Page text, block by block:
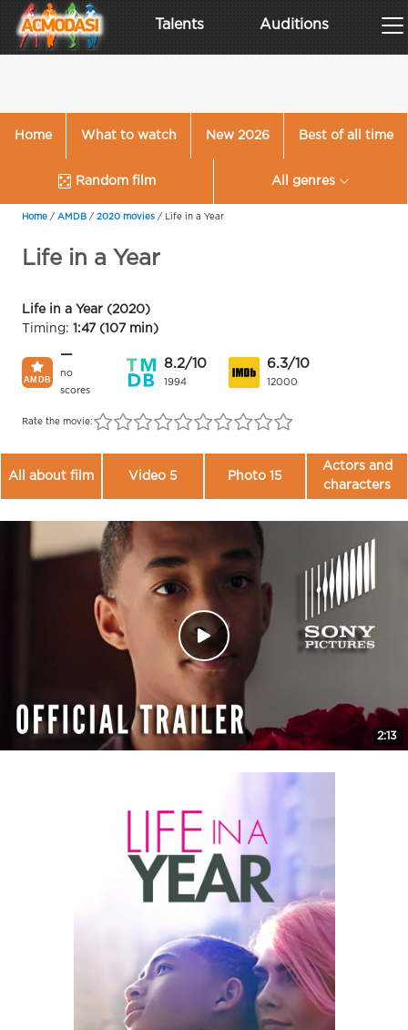
Talents Auditions
Home What to watch New 2026 Best of all time
Random film All genres
Home / AMDB / 2020 movies / Life in a Year
Life in a Year
Life in a Year (2020)
Timing: 1:47 (107 min)
—
no
scores
8.2/10
1994
6.3/10
12000
Rate the movie:
All about film Video 5 Photo 15
Actors and
characters
2:13